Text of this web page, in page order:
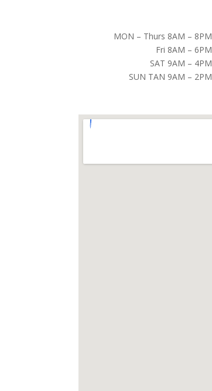
MON – Thurs 8AM – 8PM
Fri 8AM – 6PM
SAT 9AM – 4PM
SUN TAN 9AM – 2PM